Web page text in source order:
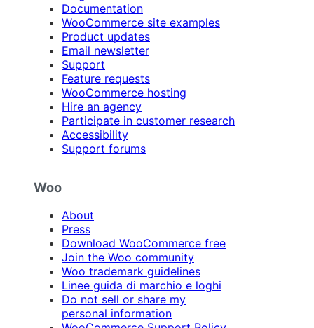
Documentation
WooCommerce site examples
Product updates
Email newsletter
Support
Feature requests
WooCommerce hosting
Hire an agency
Participate in customer research
Accessibility
Support forums
Woo
About
Press
Download WooCommerce free
Join the Woo community
Woo trademark guidelines
Linee guida di marchio e loghi
Do not sell or share my
personal information